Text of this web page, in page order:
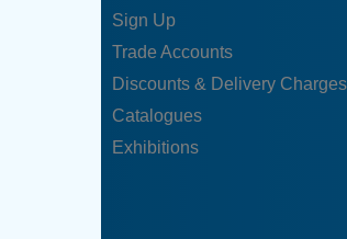
Sign Up
Trade Accounts
Discounts & Delivery Charges
Catalogues
Exhibitions